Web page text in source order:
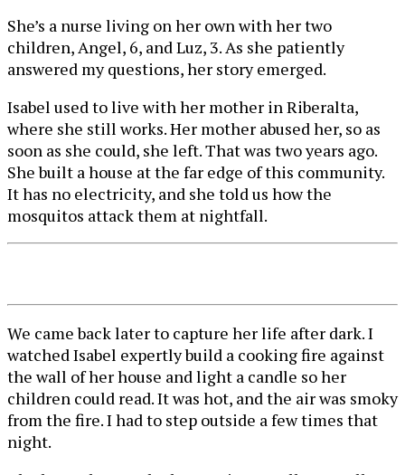
She’s a nurse living on her own with her two
children, Angel, 6, and Luz, 3. As she patiently
answered my questions, her story emerged.
Isabel used to live with her mother in Riberalta,
where she still works. Her mother abused her, so as
soon as she could, she left. That was two years ago.
She built a house at the far edge of this community.
It has no electricity, and she told us how the
mosquitos attack them at nightfall.
We came back later to capture her life after dark. I
watched Isabel expertly build a cooking fire against
the wall of her house and light a candle so her
children could read. It was hot, and the air was smoky
from the fire. I had to step outside a few times that
night.